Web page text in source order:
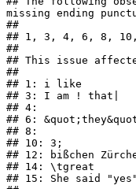
missing ending
##
## 1, 3, 4, 6, 8,
##
## This issue
##
## 1: i like
## 3: I am ! that|
## 4:
## 6:
## 8:
## 10: 3;
## 12: bißchen
## 14: \tgreat
## 15: She said "yes"